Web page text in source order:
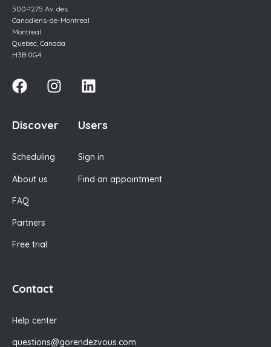
500-1275 Av. des
Canadiens-de-Montreal
Montreal
Quebec, Canada
H3B 0G4
Discover
Scheduling
About us
FAQ
Partners
Free trial
Users
Sign in
Find an appointment
Contact
Help center
questions@gorendezvous.com